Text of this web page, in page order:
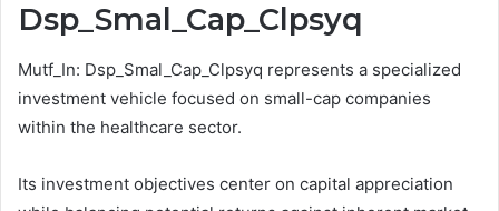
Dsp_Smal_Cap_Clpsyq
Mutf_In: Dsp_Smal_Cap_Clpsyq represents a specialized
investment vehicle focused on small-cap companies
within the healthcare sector.
Its investment objectives center on capital appreciation